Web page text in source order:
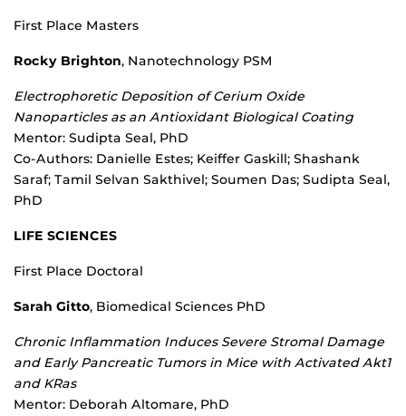
First Place Masters
Rocky Brighton, Nanotechnology PSM
Electrophoretic Deposition of Cerium Oxide
Nanoparticles as an Antioxidant Biological Coating
Mentor: Sudipta Seal, PhD
Co-Authors: Danielle Estes; Keiffer Gaskill; Shashank
Saraf; Tamil Selvan Sakthivel; Soumen Das; Sudipta Seal,
PhD
LIFE SCIENCES
First Place Doctoral
Sarah Gitto, Biomedical Sciences PhD
Chronic Inflammation Induces Severe Stromal Damage
and Early Pancreatic Tumors in Mice with Activated Akt1
and KRas
Mentor: Deborah Altomare, PhD